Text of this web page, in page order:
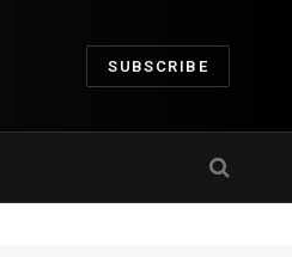
SUBSCRIBE